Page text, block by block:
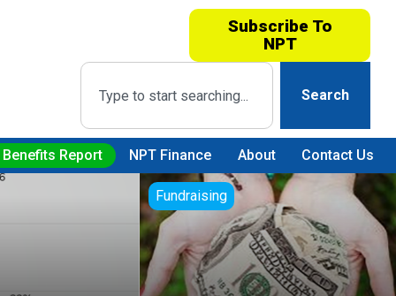
Subscribe To
NPT
Search
Report NPT Finance About Contact Us
Technology